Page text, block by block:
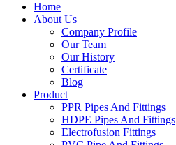
Home
About Us
Company Profile
Our Team
Our History
Certificate
Blog
Product
PPR Pipes And Fittings
HDPE Pipes And Fittings
Electrofusion Fittings